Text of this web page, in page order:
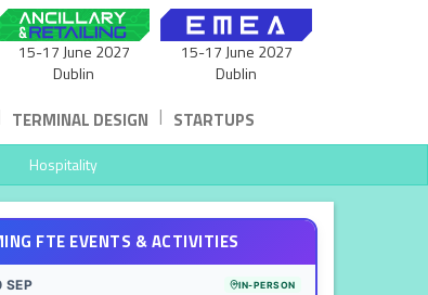
15-17 June 2027
Dublin
15-17 June 2027
Dublin
TERMINAL DESIGN | STARTUPS
Hospitality
FTE EVENTS & ACTIVITIES
IN-PERSON